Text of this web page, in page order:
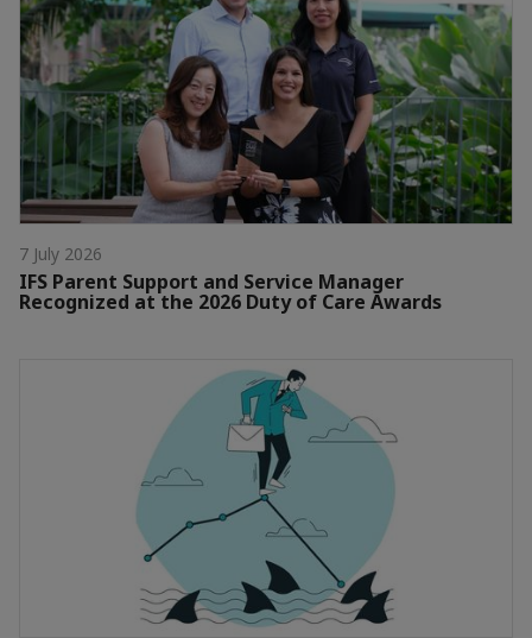
7 July 2026
IFS Parent Support and Service Manager
Recognized at the 2026 Duty of Care Awards